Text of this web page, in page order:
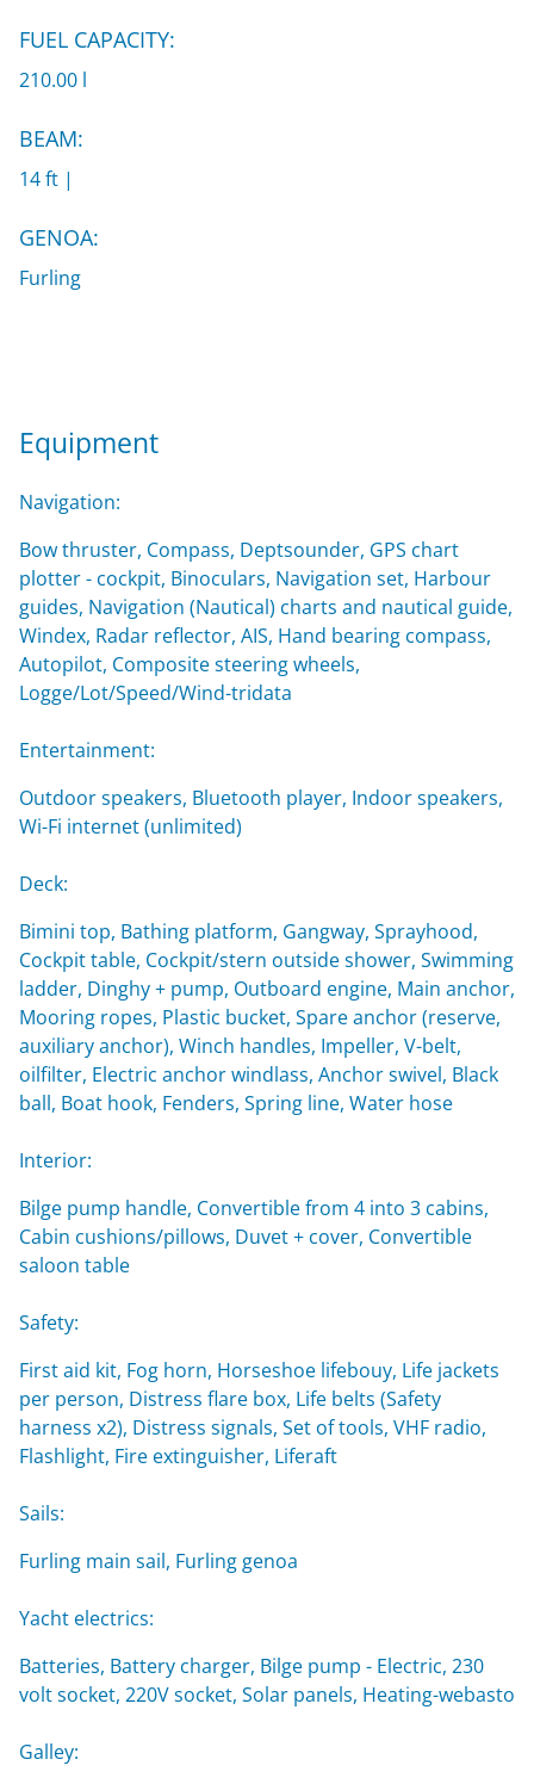
FUEL CAPACITY:
210.00 l
BEAM:
14 ft |
GENOA:
Furling
Equipment
Navigation:
Bow thruster, Compass, Deptsounder, GPS chart
plotter - cockpit, Binoculars, Navigation set, Harbour
guides, Navigation (Nautical) charts and nautical guide,
Windex, Radar reflector, AIS, Hand bearing compass,
Autopilot, Composite steering wheels,
Logge/Lot/Speed/Wind-tridata
Entertainment:
Outdoor speakers, Bluetooth player, Indoor speakers,
Wi-Fi internet (unlimited)
Deck:
Bimini top, Bathing platform, Gangway, Sprayhood,
Cockpit table, Cockpit/stern outside shower, Swimming
ladder, Dinghy + pump, Outboard engine, Main anchor,
Mooring ropes, Plastic bucket, Spare anchor (reserve,
auxiliary anchor), Winch handles, Impeller, V-belt,
oilfilter, Electric anchor windlass, Anchor swivel, Black
ball, Boat hook, Fenders, Spring line, Water hose
Interior:
Bilge pump handle, Convertible from 4 into 3 cabins,
Cabin cushions/pillows, Duvet + cover, Convertible
saloon table
Safety:
First aid kit, Fog horn, Horseshoe lifebouy, Life jackets
per person, Distress flare box, Life belts (Safety
harness x2), Distress signals, Set of tools, VHF radio,
Flashlight, Fire extinguisher, Liferaft
Sails:
Furling main sail, Furling genoa
Yacht electrics:
Batteries, Battery charger, Bilge pump - Electric, 230
volt socket, 220V socket, Solar panels, Heating-webasto
Galley: